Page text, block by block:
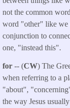
not the common
word "other" like we
conjunction to
one, "instead this".
for -- (CW) The
when referring to a
"about",
the way Jesus